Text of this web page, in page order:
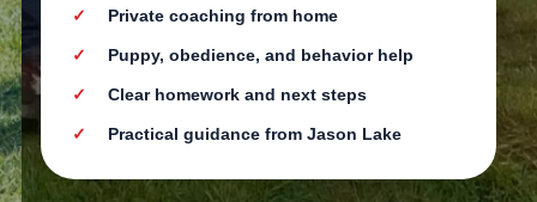
Private coaching from home
Puppy, obedience, and behavior help
Clear homework and next steps
Practical guidance from Jason Lake